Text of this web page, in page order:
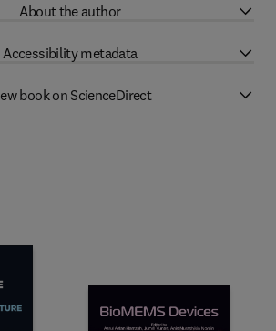
About the author
Accessibility metadata
book on ScienceDirect